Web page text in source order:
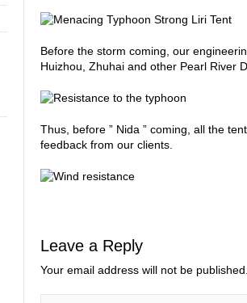
Before the storm coming, our
Huizhou, Zhuhai and other Pearl River
Thus, before ” Nida ” coming, all the
feedback from our clients.
Leave a Reply
Your email address will not be published.